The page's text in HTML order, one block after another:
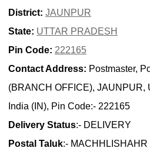
District: JAUNPUR
State: UTTAR PRADESH
Pin Code: 222165
Contact Address: Postmaster,
(BRANCH OFFICE), JAUNPUR,
India (IN), Pin Code:- 222165
Delivery Status:- DELIVERY
Postal Taluk:- MACHHLISHAHR